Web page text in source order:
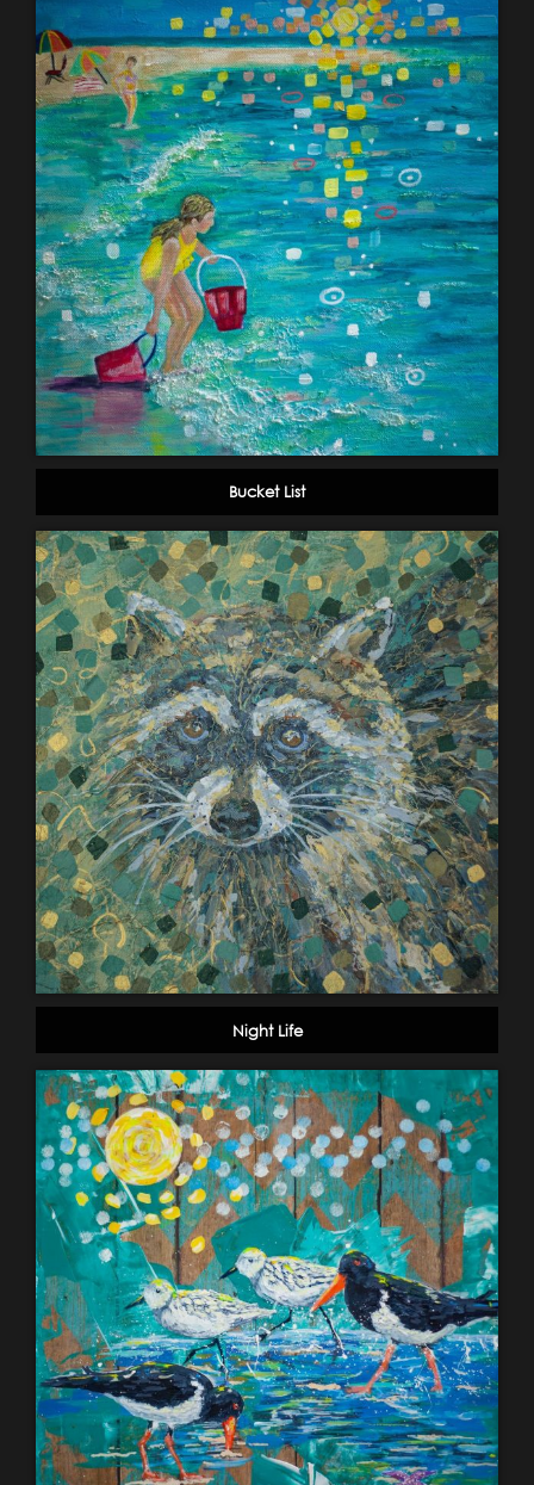
Bucket List
Night Life